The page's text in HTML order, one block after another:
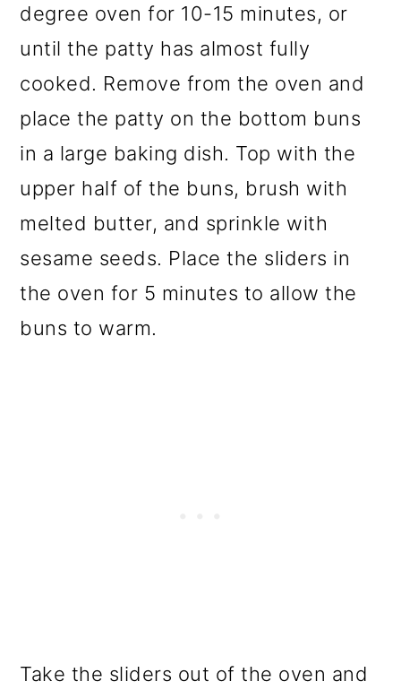
degree oven for 10-15 minutes, or
until the patty has almost fully
cooked. Remove from the oven and
place the patty on the bottom buns
in a large baking dish. Top with the
upper half of the buns, brush with
melted butter, and sprinkle with
sesame seeds. Place the sliders in
the oven for 5 minutes to allow the
buns to warm.
Take the sliders out of the oven and